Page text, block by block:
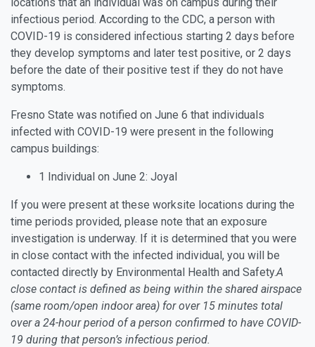
infectious period. According to the CDC, a person with
COVID-19 is considered infectious starting 2 days before
they develop symptoms and later test positive, or 2 days
before the date of their positive test if they do not have
symptoms.
Fresno State was notified on June 6 that individuals
infected with COVID-19 were present in the following
campus buildings:
1 Individual on June 2: Joyal
If you were present at these worksite locations during the
time periods provided, please note that an exposure
investigation is underway. If it is determined that you were
in close contact with the infected individual, you will be
contacted directly by Environmental Health and Safety.A
close contact is defined as being within the shared airspace
(same room/open indoor area) for over 15 minutes total
over a 24-hour period of a person confirmed to have COVID-
19 during that person’s infectious period.